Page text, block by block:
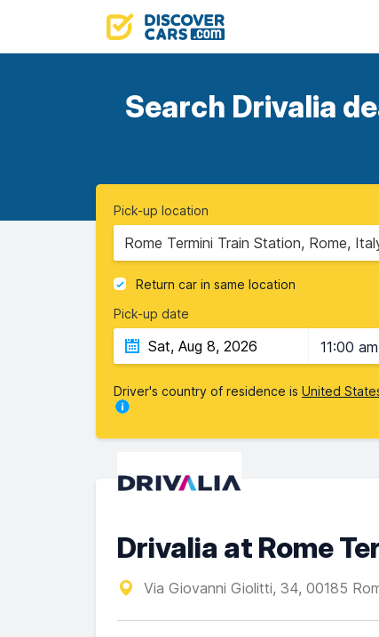
Search Drivalia
Pick-up location
Rome Termini Train Station, Rome,
Return car in same location
Pick-up date
11:00 am
Driver's country of residence is United
Drivalia at Rome
Via Giovanni Giolitti, 34, 00185